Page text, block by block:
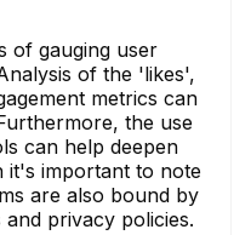
of gauging user
of the 'likes',
metrics can
the use
can help deepen
it's important to note
are also bound by
privacy policies.